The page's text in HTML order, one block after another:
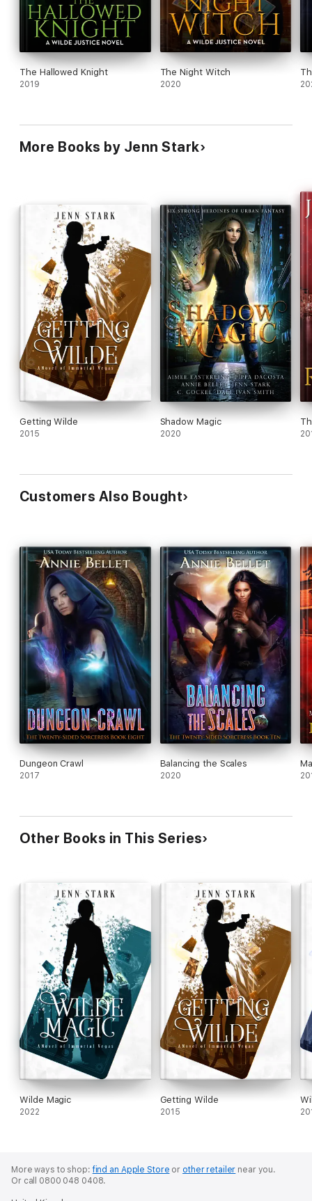
The Hallowed Knight
2019
The Night Witch
2020
More Books by Jenn Stark
Getting Wilde
2015
Shadow Magic
2020
Customers Also Bought
Dungeon Crawl
2017
Balancing the Scales
2020
Other Books in This Series
Wilde Magic
2022
Getting Wilde
2015
More ways to shop:find an Apple Store or other retailer near you.
Or call 0800 048 0408.